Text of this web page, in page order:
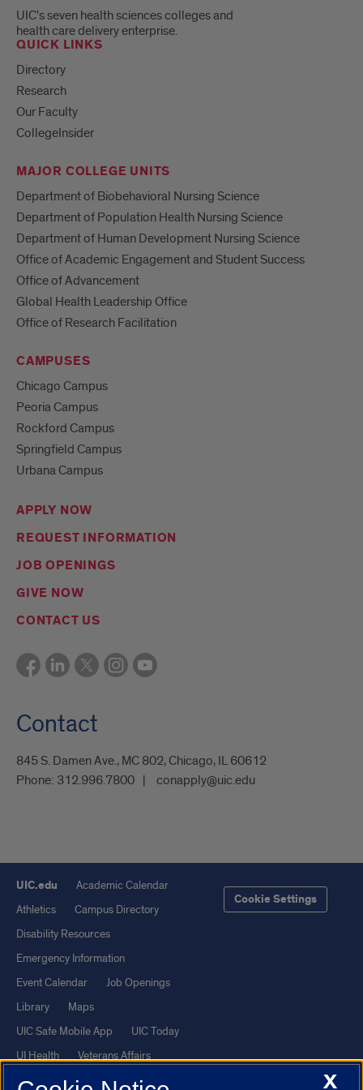
UIC's seven health sciences colleges and
health care delivery enterprise.
QUICK LINKS
Directory
Research
Our Faculty
CollegeInsider
MAJOR COLLEGE UNITS
Department of Biobehavioral Nursing Science
Department of Population Health Nursing Science
Department of Human Development Nursing Science
Office of Academic Engagement and Student Success
Office of Advancement
Global Health Leadership Office
Office of Research Facilitation
CAMPUSES
Chicago Campus
Peoria Campus
Rockford Campus
Springfield Campus
Urbana Campus
APPLY NOW
REQUEST INFORMATION
JOB OPENINGS
GIVE NOW
CONTACT US
Contact
845 S. Damen Ave., MC 802, Chicago, IL 60612
Phone: 312.996.7800 conapply@uic.edu
UIC.edu
Academic Calendar
Athletics
Campus Directory
Disability Resources
Emergency Information
Event Calendar
Job Openings
Library
Maps
UIC Safe Mobile App
UIC Today
UI Health
Veterans Affairs
Report a Concern
Cookie Settings
X